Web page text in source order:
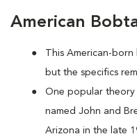
American
This American-
but the specifics
One popular theory
named John and
Arizona in the late